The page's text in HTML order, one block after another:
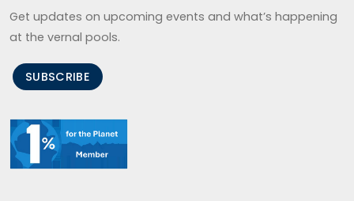
Get updates on upcoming events and what’s happening
at the vernal pools.
SUBSCRIBE